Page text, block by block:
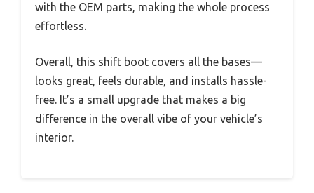
with the OEM parts, making the whole process
effortless.
Overall, this shift boot covers all the bases—
looks great, feels durable, and installs hassle-
free. It’s a small upgrade that makes a big
difference in the overall vibe of your vehicle’s
interior.